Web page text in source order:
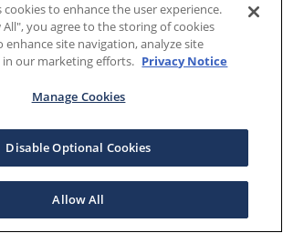
cookies to enhance the user experience.
All", you agree to the storing of cookies
enhance site navigation, analyze site
in our marketing efforts. Privacy Notice
Manage Cookies
Disable Optional Cookies
Allow All